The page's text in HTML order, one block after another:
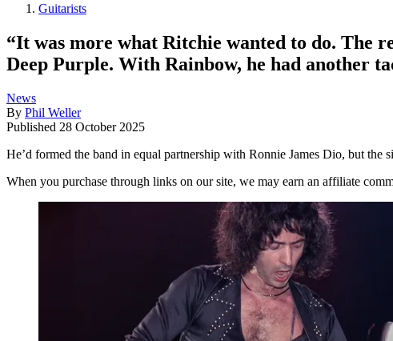
Guitarists
“It was more what Ritchie wanted to do. The
Deep Purple. With Rainbow, he had another
News
By Phil Weller
Published 28 October 2025
He’d formed the band in equal partnership with Ronnie James Dio, but the
When you purchase through links on our site, we may earn an affiliate